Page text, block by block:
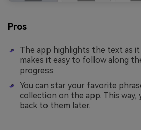
Pros
The app highlights the text as it
makes it easy to follow along
progress.
You can star your favorite
collection on the app. This way,
back to them later.